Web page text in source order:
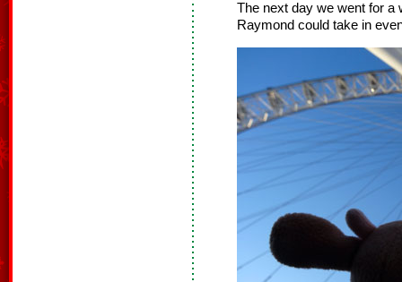
The next day we went for a
Raymond could take in